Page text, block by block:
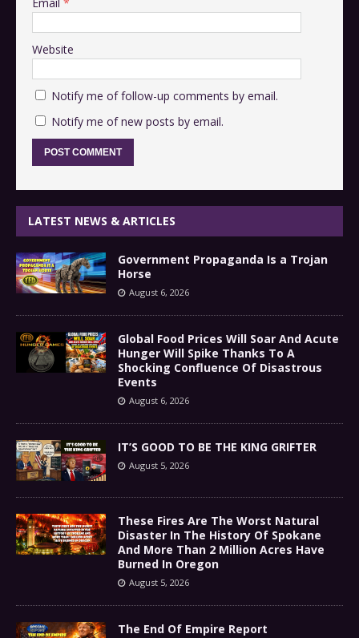
Website
Notify me of follow-up comments by email.
Notify me of new posts by email.
LATEST NEWS & ARTICLES
Government Propaganda Is a Trojan
Horse
August 6, 2026
Global Food Prices Will Soar And Acute
Hunger Will Spike Thanks To A
Shocking Confluence Of Disastrous
Events
August 6, 2026
IT’S GOOD TO BE THE KING GRIFTER
August 5, 2026
These Fires Are The Worst Natural
Disaster In The History Of Spokane
And More Than 2 Million Acres Have
Burned In Oregon
August 5, 2026
The End Of Empire Report